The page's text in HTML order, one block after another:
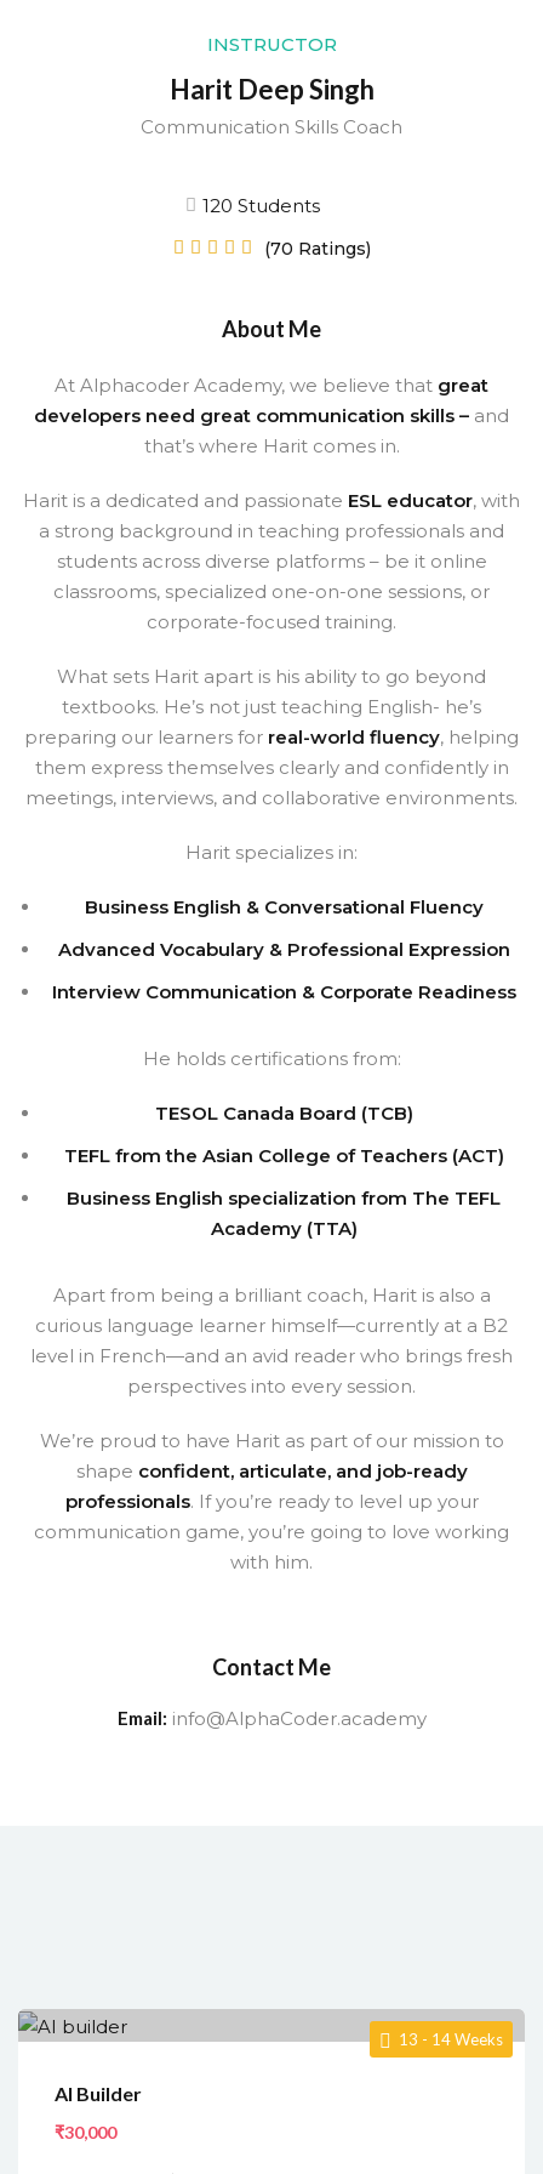
INSTRUCTOR
Harit Deep Singh
Communication Skills Coach
120 Students
     (70 Ratings)
About Me
At Alphacoder Academy, we believe that great
developers need great communication skills – and
that’s where Harit comes in.
Harit is a dedicated and passionate ESL educator, with
a strong background in teaching professionals and
students across diverse platforms – be it online
classrooms, specialized one-on-one sessions, or
corporate-focused training.
What sets Harit apart is his ability to go beyond
textbooks. He’s not just teaching English- he’s
preparing our learners for real-world fluency, helping
them express themselves clearly and confidently in
meetings, interviews, and collaborative environments.
Harit specializes in:
Business English & Conversational Fluency
Advanced Vocabulary & Professional Expression
Interview Communication & Corporate Readiness
He holds certifications from:
TESOL Canada Board (TCB)
TEFL from the Asian College of Teachers (ACT)
Business English specialization from The TEFL
Academy (TTA)
Apart from being a brilliant coach, Harit is also a
curious language learner himself—currently at a B2
level in French—and an avid reader who brings fresh
perspectives into every session.
We’re proud to have Harit as part of our mission to
shape confident, articulate, and job-ready
professionals. If you’re ready to level up your
communication game, you’re going to love working
with him.
Contact Me
Email: info@AlphaCoder.academy
13 - 14 Weeks
AI Builder
₹30,000